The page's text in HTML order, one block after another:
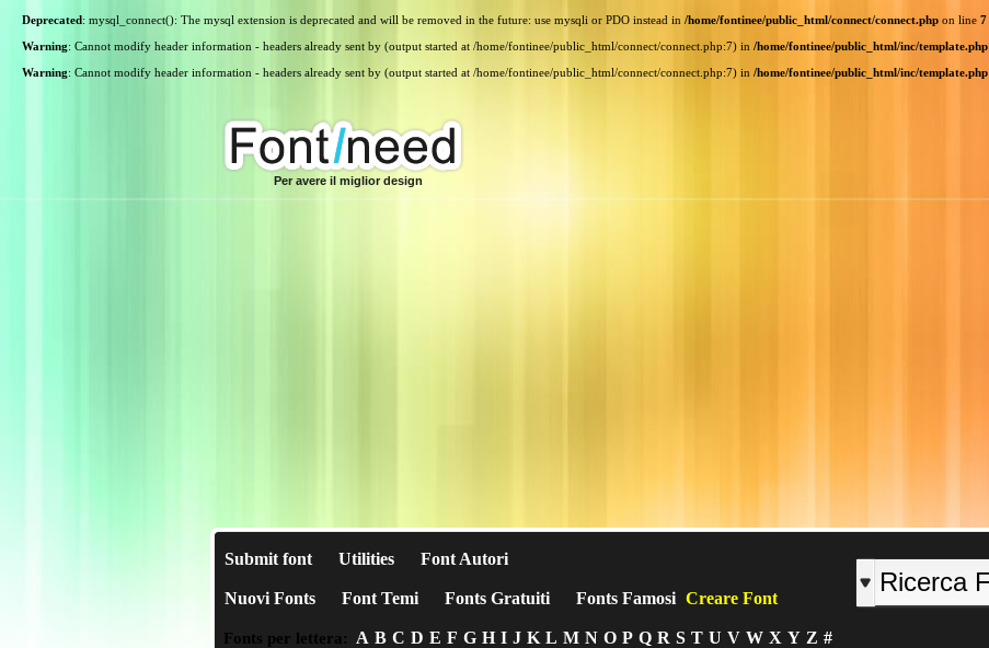
Deprecated: mysql_connect(): The mysql extension is deprecated and will be removed in the future: use mysqli or PDO instead in /home/fontinee/public_html/connect/connect.php on line 7
Warning: Cannot modify header information - headers already sent by (output started at /home/fontinee/public_html/connect/connect.php:7) in /home/fontinee/public_html/inc/template.php
Warning: Cannot modify header information - headers already sent by (output started at /home/fontinee/public_html/connect/connect.php:7) in /home/fontinee/public_html/inc/template.php
Per avere il miglior design
Submit font Utilities Font Autori
Nuovi Fonts Font Temi Fonts Gratuiti Fonts Famosi Creare Font
Fonts per lettera: A B C D E F G H I J K L M N O P Q R S T U V W X Y Z #